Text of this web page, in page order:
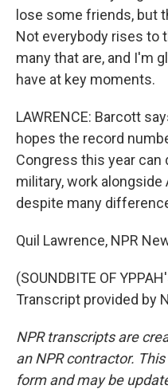
lose some friends, but
Not everybody rises to
many that are, and I'm
have at key moments.
LAWRENCE: Barcott
hopes the record
Congress this year can
military, work
despite many
Quil Lawrence, NPR
(SOUNDBITE OF
Transcript provided by
NPR transcripts are
an NPR contractor.
form and may be